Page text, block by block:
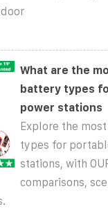
What are the
battery types
power stations
Explore the
types for
stations, with
comparisons,